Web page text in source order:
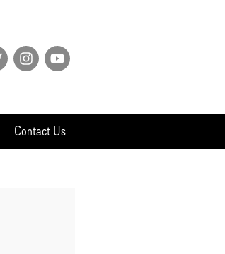
Contact Us